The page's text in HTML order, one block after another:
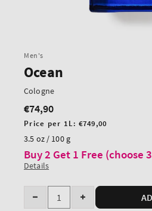
Men's
Ocean
Cologne
Regular
price
€74,90
Unit
price
Price per 1L:€749,00
3.5 oz / 100 g
Buy 2 Get 1 Free (choose
Details
Quantity
Decrease
Increase